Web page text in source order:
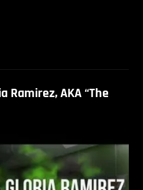
Ramirez, AKA “The